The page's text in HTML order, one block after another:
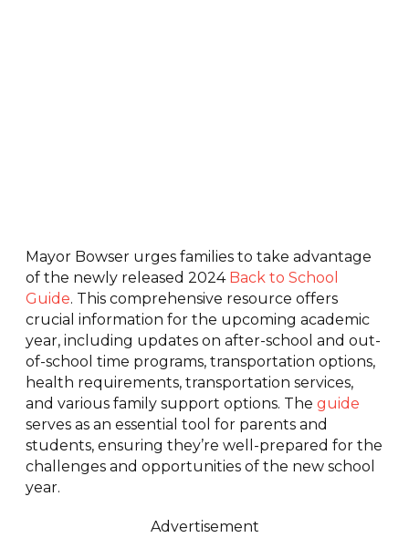
Mayor Bowser urges families to take advantage
of the newly released 2024 Back to School
Guide. This comprehensive resource offers
crucial information for the upcoming academic
year, including updates on after-school and out-
of-school time programs, transportation options,
health requirements, transportation services,
and various family support options. The guide
serves as an essential tool for parents and
students, ensuring they’re well-prepared for the
challenges and opportunities of the new school
year.
Advertisement